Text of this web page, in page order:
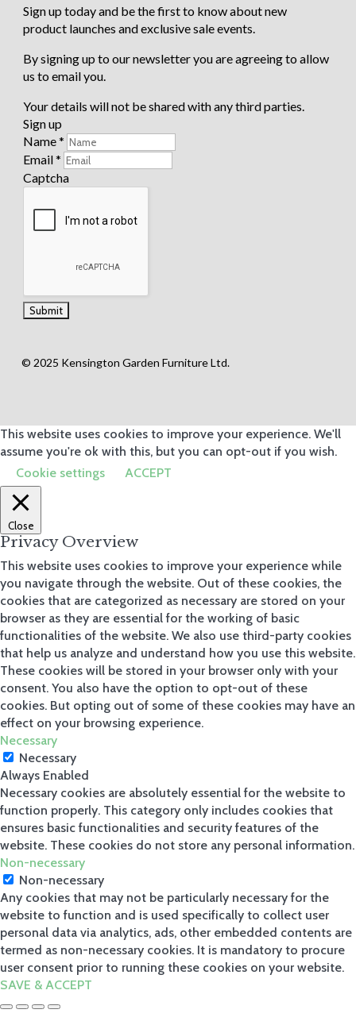
Boxes
Scatter
Cushions
Covers
Garden
Sign up today and be the first to know about new
product launches and exclusive sale events.
By signing up to our newsletter you are agreeing to allow
us to email you.
Your details will not be shared with any third parties.
Sign up
Name*
Email*
Captcha
© 2025 Kensington Garden Furniture Ltd.
This website uses cookies to improve your experience. We'll
assume you're ok with this, but you can opt-out if you wish.
Cookie settings
ACCEPT
Close
Privacy Overview
This website uses cookies to improve your experience while
you navigate through the website. Out of these cookies, the
cookies that are categorized as necessary are stored on your
browser as they are essential for the working of basic
functionalities of the website. We also use third-party cookies
that help us analyze and understand how you use this website.
These cookies will be stored in your browser only with your
consent. You also have the option to opt-out of these
cookies. But opting out of some of these cookies may have an
effect on your browsing experience.
Necessary
Necessary
Always Enabled
Necessary cookies are absolutely essential for the website to
function properly. This category only includes cookies that
ensures basic functionalities and security features of the
website. These cookies do not store any personal information.
Non-necessary
Non-necessary
Any cookies that may not be particularly necessary for the
website to function and is used specifically to collect user
personal data via analytics, ads, other embedded contents are
termed as non-necessary cookies. It is mandatory to procure
user consent prior to running these cookies on your website.
SAVE & ACCEPT